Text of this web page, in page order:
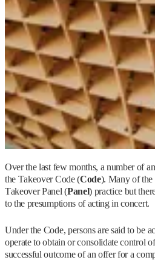
Over the last few months, a number of
the Takeover Code (Code). Many of the
Takeover Panel (Panel) practice but
to the presumptions of acting in concert.
Under the Code, persons are said to be
operate to obtain or consolidate control
successful outcome of an offer for a